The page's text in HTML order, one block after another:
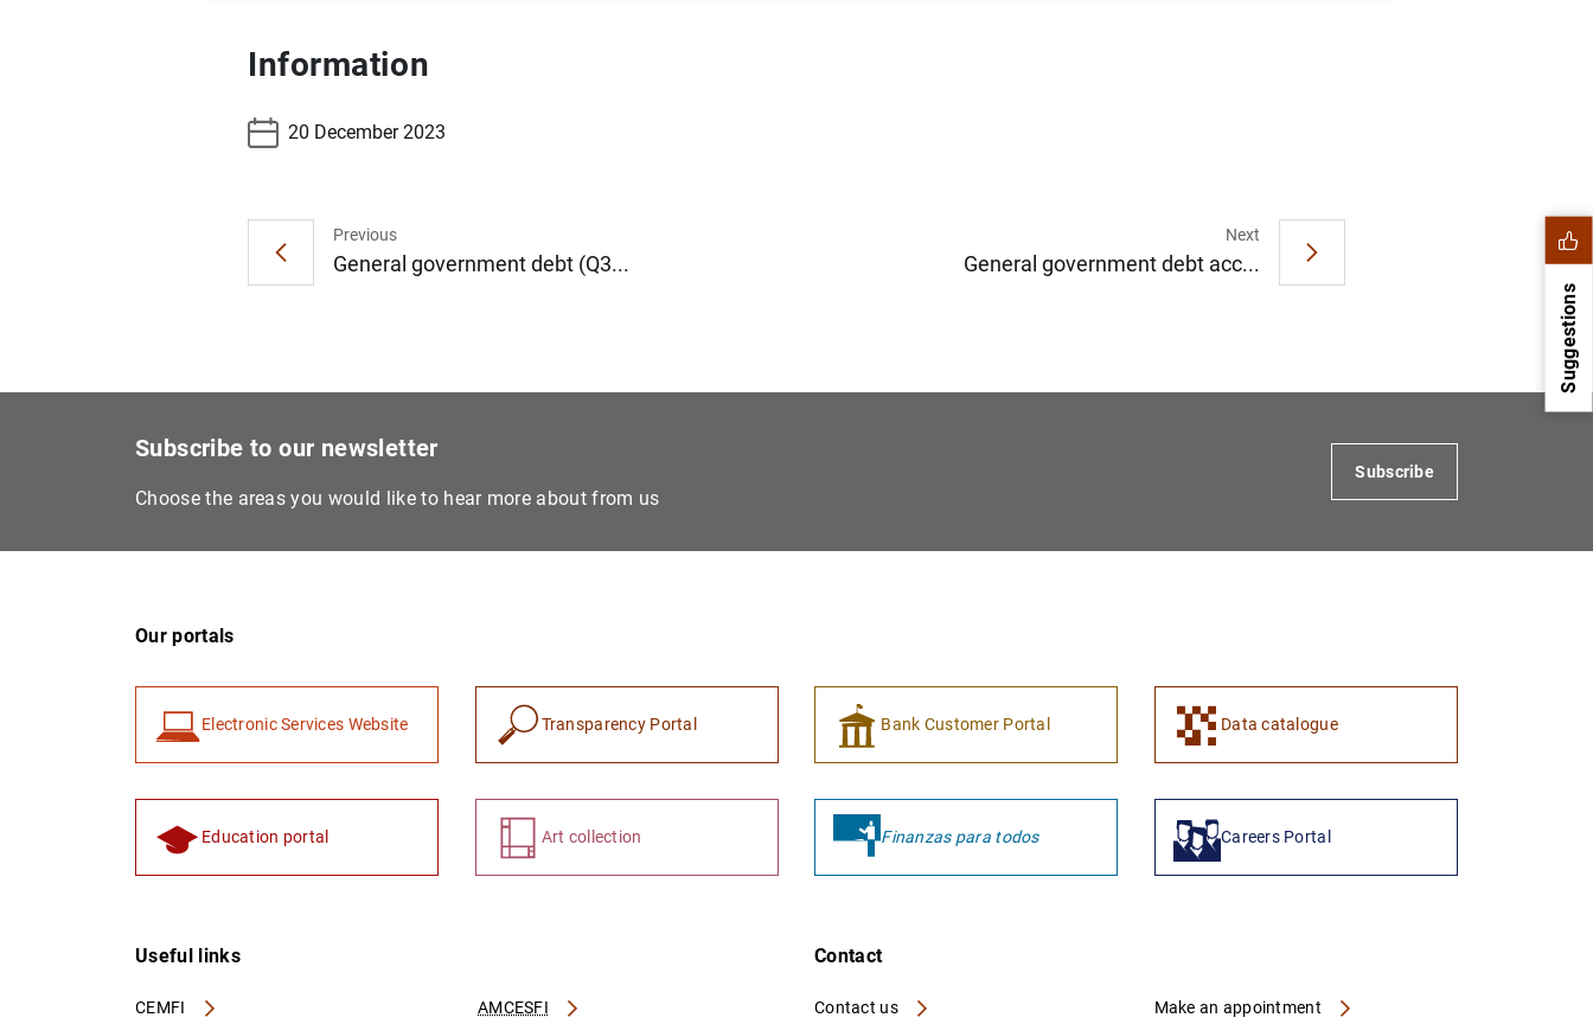
Information
20 December 2023
Previous
General government debt (Q3...
Next
General government debt acc...
Suggestions
Subscribe to our newsletter
Choose the areas you would like to hear more about from us
Subscribe
Our portals
Electronic Services Website Transparency Portal Bank Customer Portal Data catalogue
Education portal Art collection Finanzas para todos Careers Portal
Useful links
CEMFI AMCESFI
Contact
Contact us Make an appointment